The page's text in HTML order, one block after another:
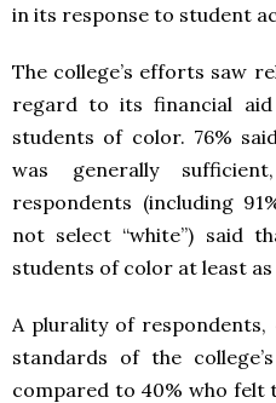
in its response to student
The college’s efforts saw
regard to its financial
students of color. 76%
was generally
respondents (including
not select “white”) said
students of color at least
A plurality of
standards of the
compared to 40% who felt